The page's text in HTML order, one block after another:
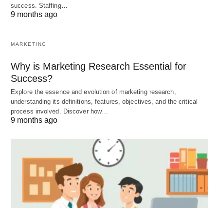
determines what produced and in what quantities,
which can lead to shortages or surpluses of certain
Explore theadvantages and disadvantages of the
traditional economy
Conclusion
government controls all economic activities,
including production, distribution, and pricing.
While it can provide stability and prioritize social
welfare, it also comes with drawbacks such as
inefficiency and limited individual freedom.
success. Staffing…
9 months ago
MARKETING
Why is Marketing Research Essential for
Success?
Explore the essence and evolution of marketing research,
understanding its definitions, features, objectives, and the critical
process involved. Discover how…
9 months ago